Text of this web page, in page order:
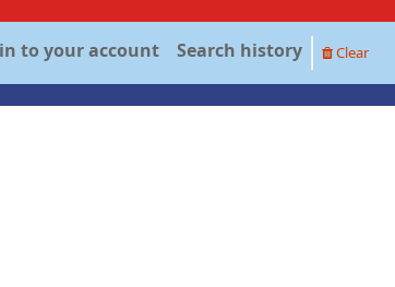
to your account Search history Clear